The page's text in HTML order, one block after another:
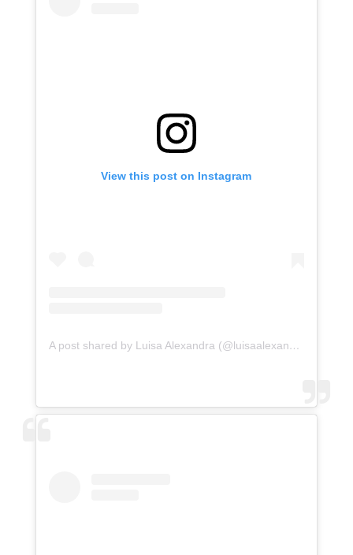
View this post on Instagram
A post shared by Luisa Alexandra (@luisaalexandra)